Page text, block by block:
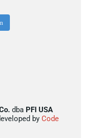
dba PFI USA
by Code